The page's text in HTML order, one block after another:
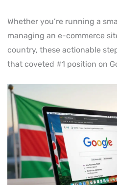
Whether you’re running a
managing an e-commerce
country, these actionable
that coveted #1 position on